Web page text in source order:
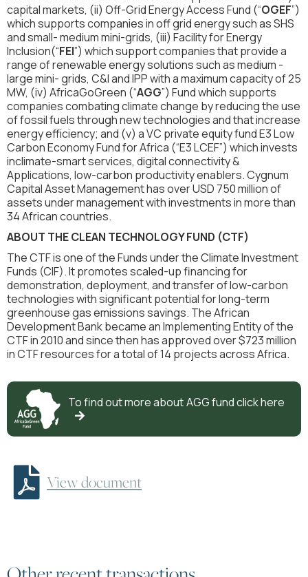
capital markets, (ii) Off-Grid Energy Access Fund (“OGEF”)
which supports companies in off grid energy such as SHS
and small- medium mini-grids, (iii) Facility for Energy
Inclusion(“FEI”) which support companies that provide a
range of renewable energy solutions such as medium -
large mini- grids, C&I and IPP with a maximum capacity of 25
MW, (iv) AfricaGoGreen (“AGG”) Fund which supports
companies combating climate change by reducing the use
of fossil fuels through new technologies and that increase
energy efficiency; and (v) a VC private equity fund E3 Low
Carbon Economy Fund for Africa (“E3 LCEF”) which invests
inclimate-smart services, digital connectivity &
Applications, low-carbon productivity enablers. Cygnum
Capital Asset Management has over USD 750 million of
assets under management with investments in more than
34 African countries.
ABOUT THE CLEAN TECHNOLOGY FUND (CTF)
The CTF is one of the Funds under the Climate Investment
Funds (CIF). It promotes scaled-up financing for
demonstration, deployment, and transfer of low-carbon
technologies with significant potential for long-term
greenhouse gas emissions savings. The African
Development Bank became an Implementing Entity of the
CTF in 2010 and since then has approved over $723 million
in CTF resources for a total of 14 projects across Africa.
To find out more aboutAGGfund click here

 View document